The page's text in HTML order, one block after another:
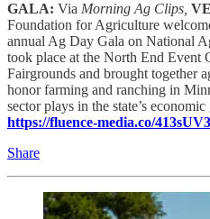
GALA: Via Morning Ag Clips,
Foundation for Agriculture
annual Ag Day Gala on National
took place at the North End Event
Fairgrounds and brought together
honor farming and ranching in
sector plays in the state’s
https://fluence-media.co/413sUV3
Share